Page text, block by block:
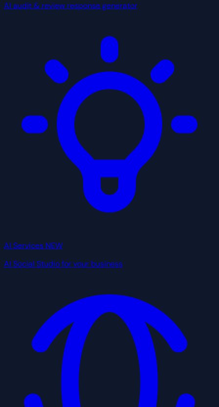
AI audit & review response generator
AI Services NEW
AI Social Studio for your business